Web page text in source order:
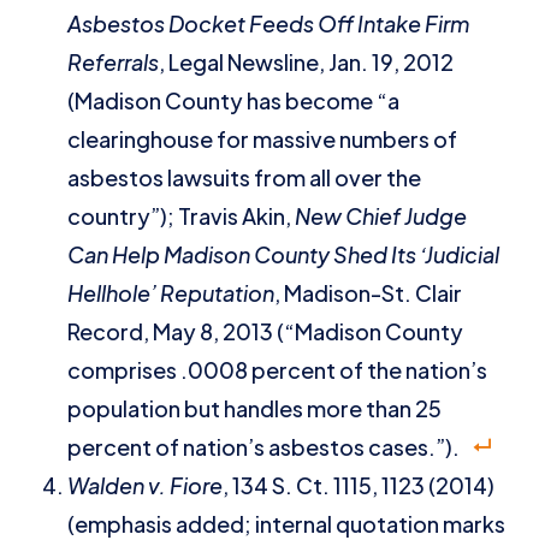
Asbestos Docket Feeds Off Intake Firm
Referrals, Legal Newsline, Jan. 19, 2012
(Madison County has become “a
clearinghouse for massive numbers of
asbestos lawsuits from all over the
country”); Travis Akin, New Chief Judge
Can Help Madison County Shed Its ‘Judicial
Hellhole’ Reputation, Madison-St. Clair
Record, May 8, 2013 (“Madison County
comprises .0008 percent of the nation’s
population but handles more than 25
percent of nation’s asbestos cases.”).
Walden v. Fiore, 134 S. Ct. 1115, 1123 (2014)
(emphasis added; internal quotation marks